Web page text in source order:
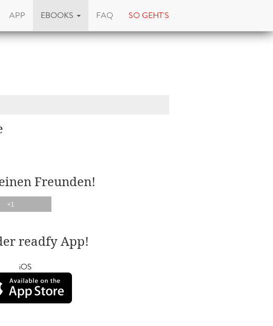
APP EBOOKS FAQ SO GEHT'S
Freunden!
+1
readfy App!
iOS